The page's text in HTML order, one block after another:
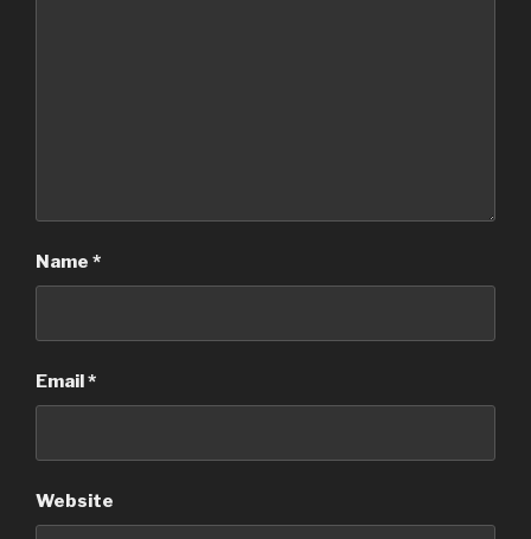
Name *
Email *
Website